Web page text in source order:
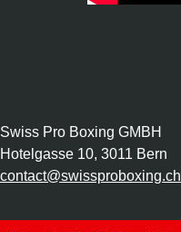
Swiss Pro Boxing GMBH
Hotelgasse 10, 3011 Bern
contact@swissproboxing.ch